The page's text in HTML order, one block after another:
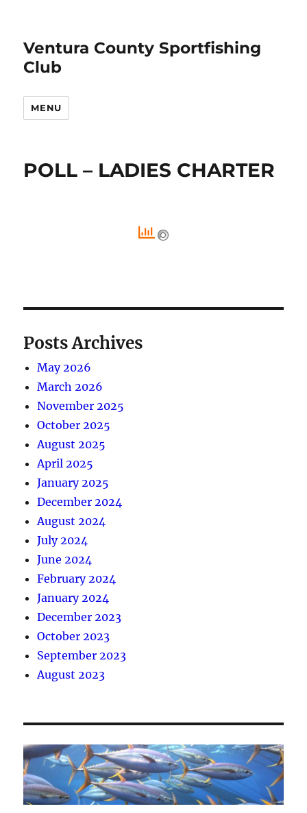
Ventura County Sportfishing
Club
MENU
POLL – LADIES CHARTER
Posts Archives
May 2026
March 2026
November 2025
October 2025
August 2025
April 2025
January 2025
December 2024
August 2024
July 2024
June 2024
February 2024
January 2024
December 2023
October 2023
September 2023
August 2023